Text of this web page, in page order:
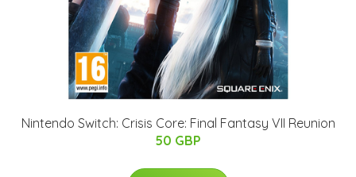
Nintendo Switch: Crisis Core: Final Fantasy VII Reunion
50 GBP